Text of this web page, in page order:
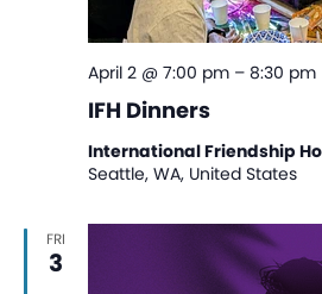
IFH Dinners
April 2 @ 7:00 pm– 8:30 pm
International Friendship
Seattle, WA, United States
FRI
3